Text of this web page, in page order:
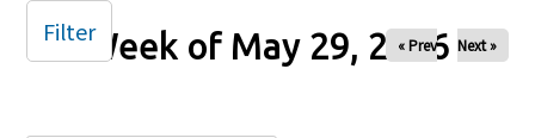
Week of May 29, 2026
« Prev Next »
Filter